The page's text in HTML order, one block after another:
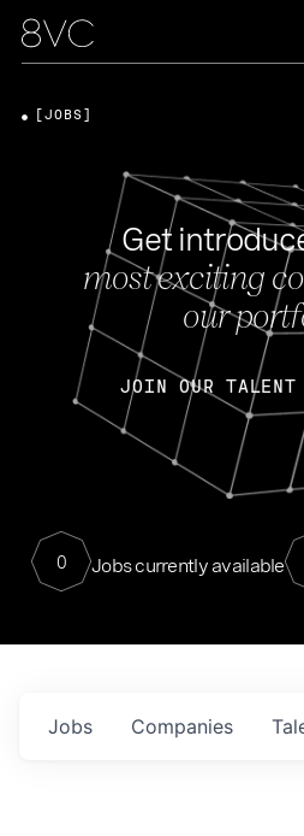
Get
most exciting
our
JOIN OUR TALENT
0 Jobs currently available
[JOBS]
Jobs Companies